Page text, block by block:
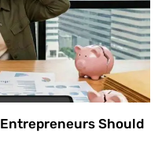
Should